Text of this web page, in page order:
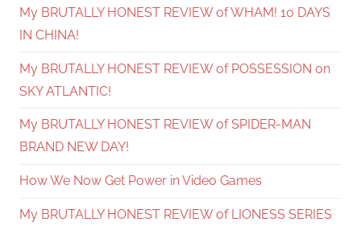
My BRUTALLY HONEST REVIEW of WHAM! 10 DAYS
IN CHINA!
My BRUTALLY HONEST REVIEW of POSSESSION on
SKY ATLANTIC!
My BRUTALLY HONEST REVIEW of SPIDER-MAN
BRAND NEW DAY!
How We Now Get Power in Video Games
My BRUTALLY HONEST REVIEW of LIONESS SERIES